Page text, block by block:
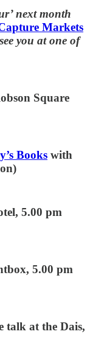
next month
Markets
you at one of
Square
Books with
5.00 pm
5.00 pm
talk at the Dais,